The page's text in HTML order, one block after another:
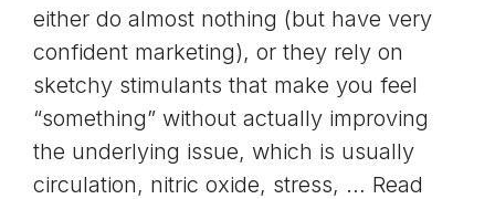
either do almost nothing (but have very
confident marketing), or they rely on
sketchy stimulants that make you feel
“something” without actually improving
the underlying issue, which is usually
circulation, nitric oxide, stress, … Read